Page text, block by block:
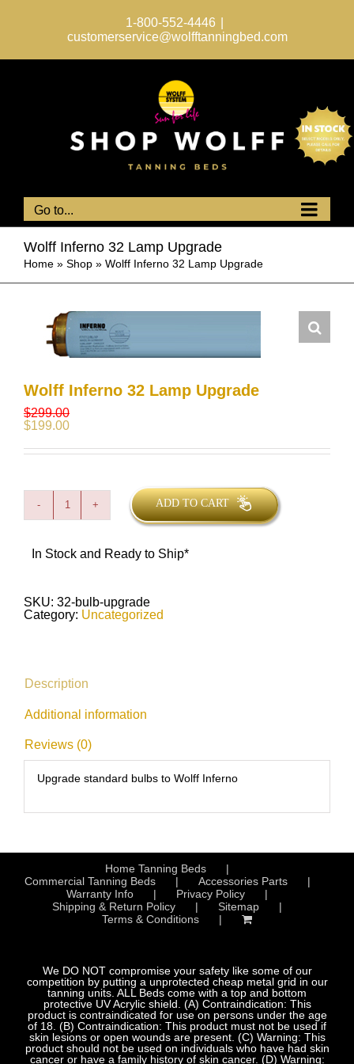
1-800-552-4446
customerservice@wolfftanningbed.com
Go to...
Wolff Inferno 32 Lamp Upgrade
Home » Shop » Wolff Inferno 32 Lamp Upgrade
Wolff Inferno 32 Lamp Upgrade
$299.00
$199.00
Wolff
Inferno
Lamp
Upgrade
ADD TO CART
In Stock and Ready to Ship*
SKU: 32-bulb-upgrade
Category: Uncategorized
Description
Additional information
Reviews (0)
Upgrade standard bulbs to Wolff Inferno
Home Tanning Beds
Commercial Tanning Beds
Accessories Parts
Warranty Info
Privacy Policy
Shipping & Return Policy
Sitemap
Terms & Conditions
We DO NOT compromise your safety like some of our
competition by putting a unprotected cheap metal grid in our
tanning units. ALL Beds come with a top and bottom
protective UV Acrylic shield. (A) Contraindication: This
product is contraindicated for use on persons under the age
of 18. (B) Contraindication: This product must not be used if
skin lesions or open wounds are present. (C) Warning: This
product should not be used on individuals who have had skin
cancer or have a family history of skin cancer. (D) Warning: